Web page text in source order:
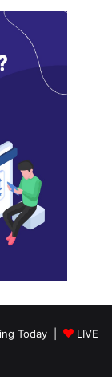
Today |
LIVE